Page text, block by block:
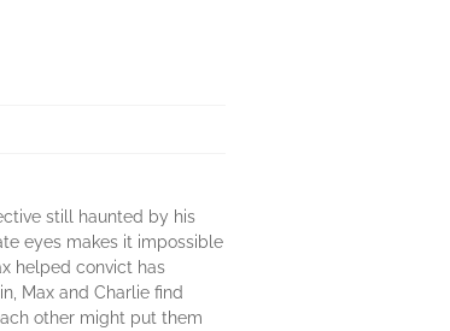
still haunted by his
eyes makes it impossible
helped convict has
Max and Charlie find
other might put them